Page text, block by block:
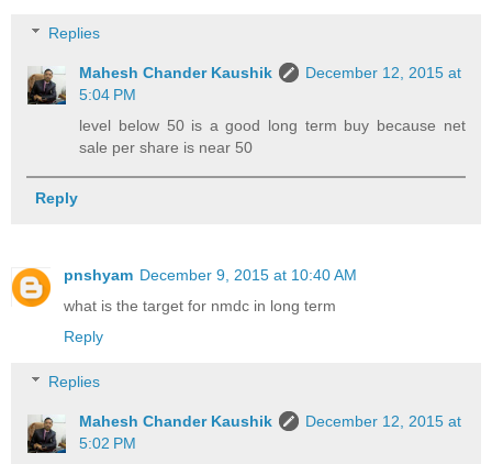
Replies
Mahesh Chander Kaushik
December 12, 2015 at
5:04 PM
level below 50 is a good long term buy because net
sale per share is near 50
Reply
pnshyam December 9, 2015 at 10:40 AM
what is the target for nmdc in long term
Reply
Replies
Mahesh Chander Kaushik
December 12, 2015 at
5:02 PM